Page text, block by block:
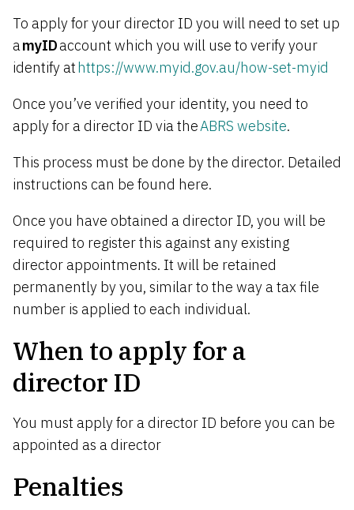
To apply for your director ID you will need to set up
amyIDaccount which you will use to verify your
identify athttps://www.myid.gov.au/how-set-myid
Once you’ve verified your identity, you need to
apply for a director ID via theABRS website.
This process must be done by the director. Detailed
instructions can be found here.
Once you have obtained a director ID, you will be
required to register this against any existing
director appointments. It will be retained
permanently by you, similar to the way a tax file
number is applied to each individual.
When to apply for a
director ID
You must apply for a director ID before you can be
appointed as a director
Penalties